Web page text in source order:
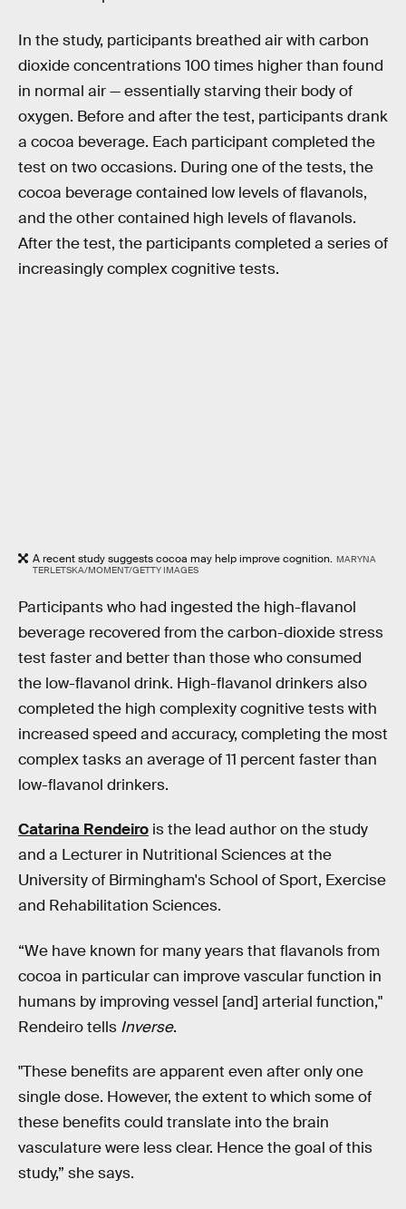
In the study, participants breathed air with carbon
dioxide concentrations 100 times higher than found
in normal air — essentially starving their body of
oxygen. Before and after the test, participants drank
a cocoa beverage. Each participant completed the
test on two occasions. During one of the tests, the
cocoa beverage contained low levels of flavanols,
and the other contained high levels of flavanols.
After the test, the participants completed a series of
increasingly complex cognitive tests.
A recent study suggests cocoa may help improve cognition. MARYNA
TERLETSKA/MOMENT/GETTY IMAGES
Participants who had ingested the high-flavanol
beverage recovered from the carbon-dioxide stress
test faster and better than those who consumed
the low-flavanol drink. High-flavanol drinkers also
completed the high complexity cognitive tests with
increased speed and accuracy, completing the most
complex tasks an average of 11 percent faster than
low-flavanol drinkers.
Catarina Rendeiro is the lead author on the study
and a Lecturer in Nutritional Sciences at the
University of Birmingham's School of Sport, Exercise
and Rehabilitation Sciences.
“We have known for many years that flavanols from
cocoa in particular can improve vascular function in
humans by improving vessel [and] arterial function,"
Rendeiro tells Inverse.
"These benefits are apparent even after only one
single dose. However, the extent to which some of
these benefits could translate into the brain
vasculature were less clear. Hence the goal of this
study,” she says.